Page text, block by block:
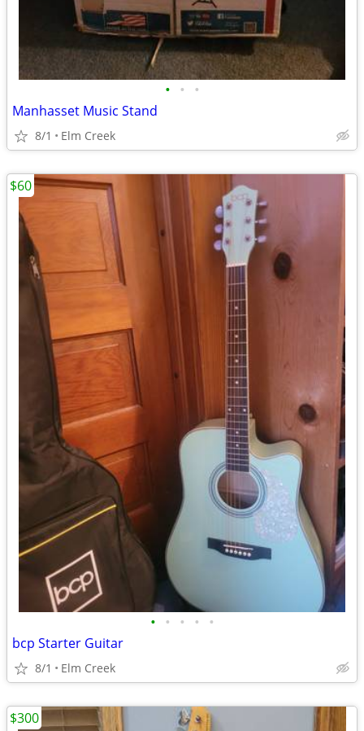
• • •
Manhasset Music Stand
8/1 Elm Creek
• • • • •
bcp Starter Guitar
8/1 Elm Creek
$60
$300